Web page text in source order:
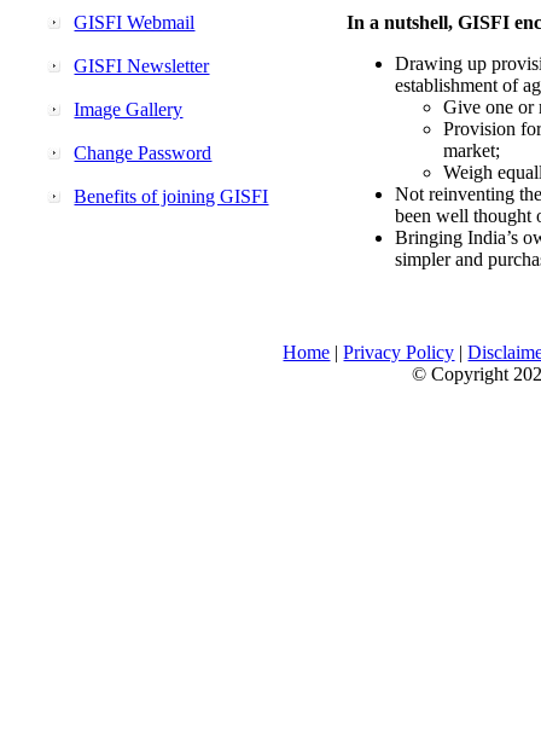
GISFI Webmail
GISFI Newsletter
Image Gallery
Change Password
Benefits of joining GISFI
In a nutshell, GISFI
Drawing up
establishment of
Give one or
Provision
market;
Weigh
Not reinventing
been well thought
Bringing India’s
simpler and
Home |Privacy Policy |
© Copyright